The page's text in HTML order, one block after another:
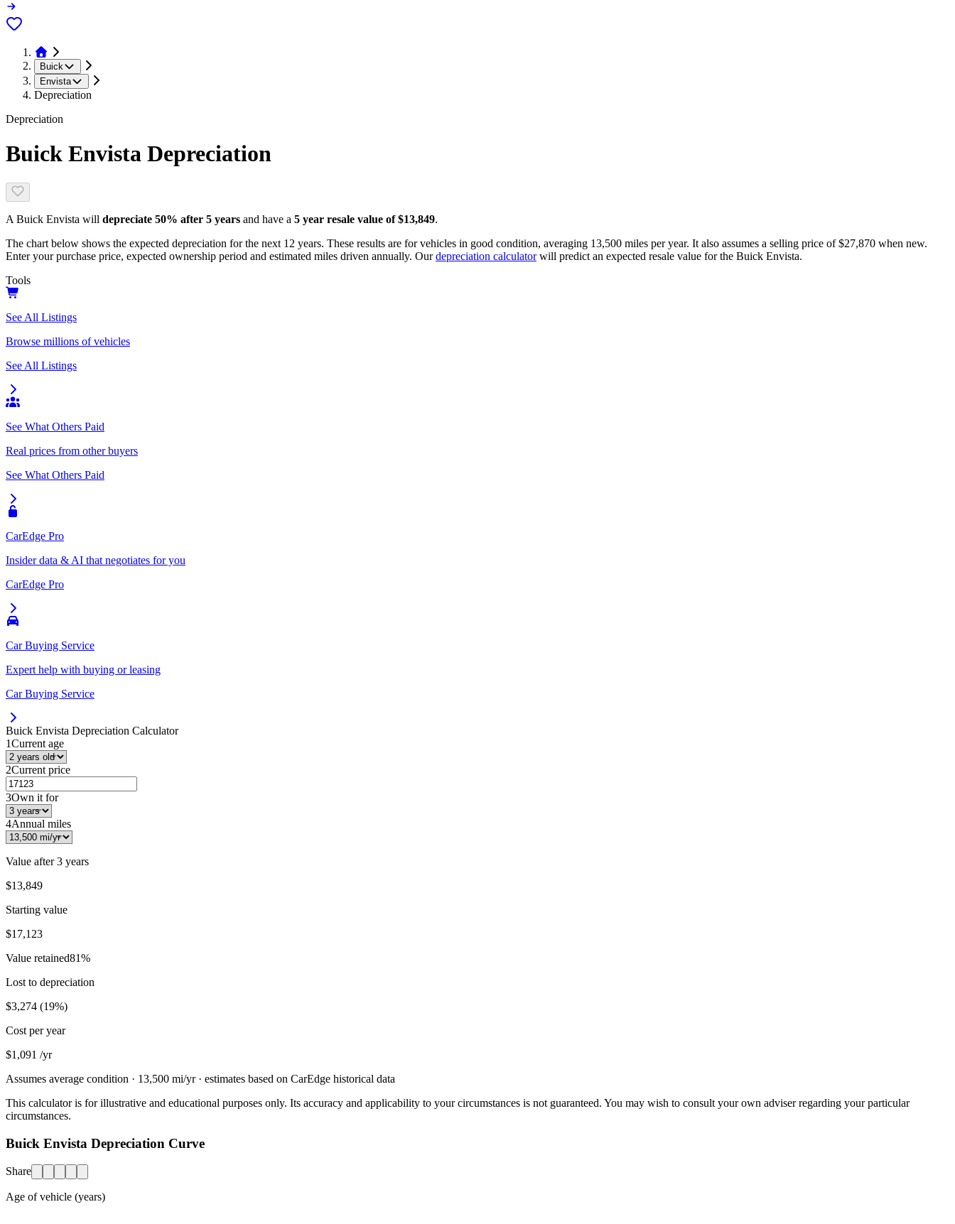
Buick
Envista
Depreciation
Depreciation
Buick Envista Depreciation
A Buick Envista will depreciate 50% after 5 years and have a 5 year resale value of$13,849.
The chart below shows the expected depreciation for the next 12 years. These results are for vehicles in good condition, averaging 13,500 miles per year. It also assumes a selling price of $27,870 when new.
Enter your purchase price, expected ownership period and estimated miles driven annually. Our depreciation calculator will predict an expected resale value for the Buick Envista.
Tools
See All Listings
Browse millions of vehicles
See All Listings
See What Others Paid
Real prices from other buyers
See What Others Paid
CarEdge Pro
Insider data & AI that negotiates for you
CarEdge Pro
Car Buying Service
Expert help with buying or leasing
Car Buying Service
Buick Envista Depreciation Calculator
1Current age
2Current price
3Own it for
4Annual miles
Value after3 years
$13,849
Starting value
$17,123
Value retained81%
Lost to depreciation
$3,274 (19%)
Cost per year
$1,091 /yr
Assumes average condition · 13,500 mi/yr · estimates based on CarEdge historical data
This calculator is for illustrative and educational purposes only. Its accuracy and applicability to your circumstances is not guaranteed. You may wish to consult your own adviser regarding your particular
circumstances.
Buick Envista Depreciation Curve
Share
Age of vehicle (years)